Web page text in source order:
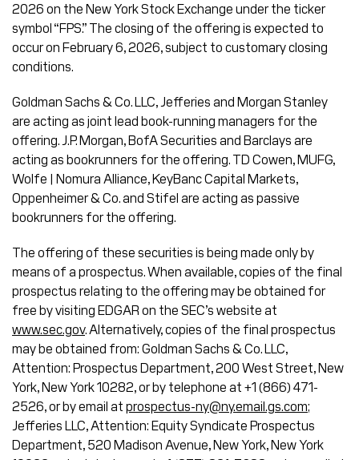
2026 on the New York Stock Exchange under the ticker
symbol “FPS.” The closing of the offering is expected to
occur on February 6, 2026, subject to customary closing
conditions.
Goldman Sachs & Co. LLC, Jefferies and Morgan Stanley
are acting as joint lead book-running managers for the
offering. J.P. Morgan, BofA Securities and Barclays are
acting as bookrunners for the offering. TD Cowen, MUFG,
Wolfe | Nomura Alliance, KeyBanc Capital Markets,
Oppenheimer & Co. and Stifel are acting as passive
bookrunners for the offering.
The offering of these securities is being made only by
means of a prospectus. When available, copies of the final
prospectus relating to the offering may be obtained for
free by visiting EDGAR on the SEC’s website at
www.sec.gov. Alternatively, copies of the final prospectus
may be obtained from: Goldman Sachs & Co. LLC,
Attention: Prospectus Department, 200 West Street, New
York, New York 10282, or by telephone at +1 (866) 471-
2526, or by email atprospectus-ny@ny.email.gs.com;
Jefferies LLC, Attention: Equity Syndicate Prospectus
Department, 520 Madison Avenue, New York, New York